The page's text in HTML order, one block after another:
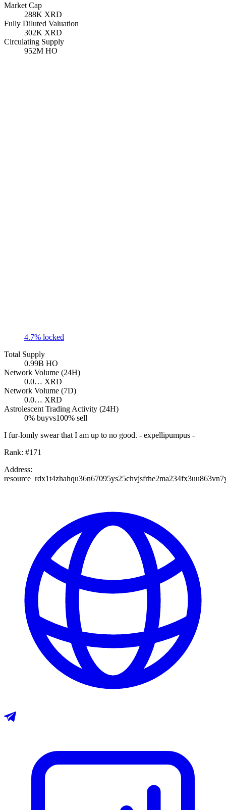
Market Cap
288K XRD
Fully Diluted Valuation
302K XRD
Circulating Supply
952M HO
4.7% locked
Total Supply
0.99B HO
Network Volume (24H)
0.0… XRD
Network Volume (7D)
0.0… XRD
Astrolescent Trading Activity (24H)
0% buyvs100% sell
I fur-lomly swear that I am up to no good. - expellipumpus -
Rank: #171
Address: